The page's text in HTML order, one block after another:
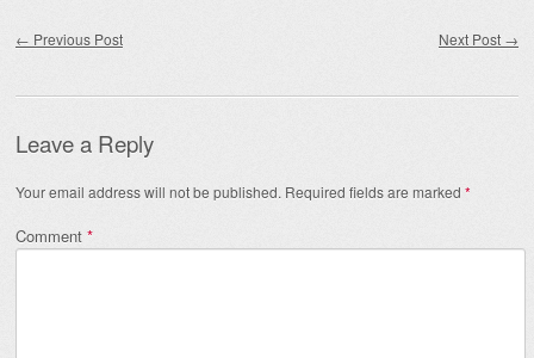
← Previous Post Next Post →
Leave a Reply
Your email address will not be published. Required fields are marked *
Comment *